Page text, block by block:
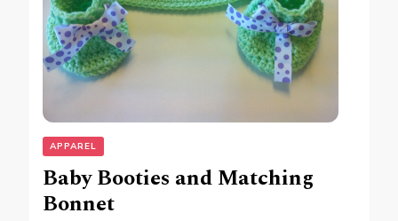
APPAREL
Baby Booties and Matching
Bonnet